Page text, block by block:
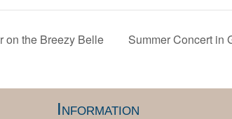
on the Breezy Belle Summer Concert in
Information